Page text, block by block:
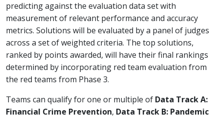
predicting against the evaluation data set with
measurement of relevant performance and accuracy
metrics. Solutions will be evaluated by a panel of judges
across a set of weighted criteria. The top solutions,
ranked by points awarded, will have their final rankings
determined by incorporating red team evaluation from
the red teams from Phase 3.
Teams can qualify for one or multiple of Data Track A:
Financial Crime Prevention, Data Track B: Pandemic